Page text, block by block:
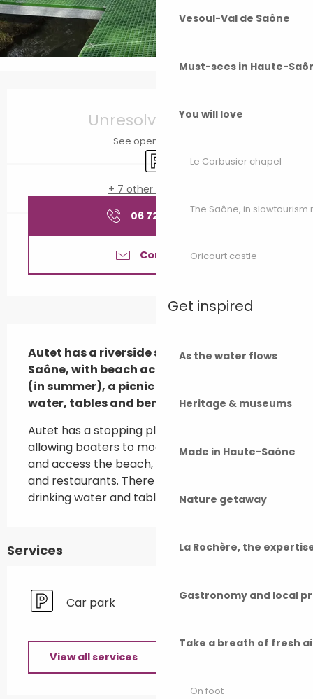
Vesoul-Val de Saône
Must-sees in Haute-
You will love
Le Corbusier chapel
The Saône, in slowtourism
Oricourt castle
Get inspired
As the water flows
Heritage & museums
Made in Haute-Saône
Nature getaway
La Rochère, the
Gastronomy and local
Take a breath of fresh
On foot
Unresolved hours
See opening hours
Car park
+ 7 other service(s)
06 72 89 86 ▒▒
Contact us
Autet has a riverside stopping place on the
Saône, with beach access and restaurants
(in summer), a picnic area with drinking
water, tables and ben...
Autet has a stopping place on the Saône,
allowing boaters to moor on the right bank
and access the beach, with its entertainment
and restaurants. There is a picnic area with
drinking water and tables.
Services
Car park
View all services